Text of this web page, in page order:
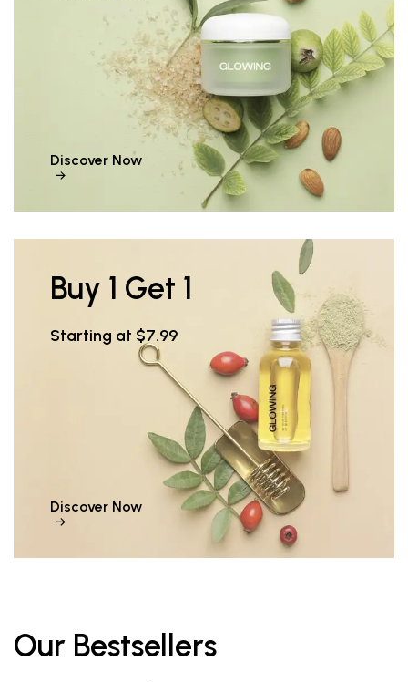
Discover Now
Buy 1 Get 1
Starting at $7.99
Discover Now
Our Bestsellers